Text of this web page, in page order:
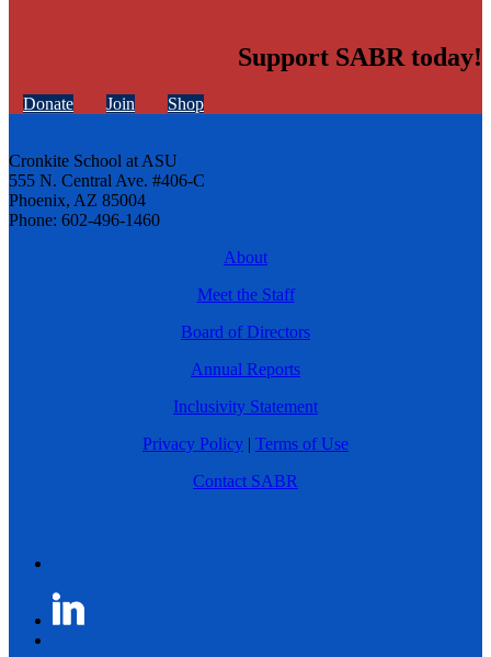
Support SABR today!
Donate Join Shop
Cronkite School at ASU
555 N. Central Ave. #406-C
Phoenix, AZ 85004
Phone: 602-496-1460
About
Meet the Staff
Board of Directors
Annual Reports
Inclusivity Statement
Privacy Policy | Terms of Use
Contact SABR